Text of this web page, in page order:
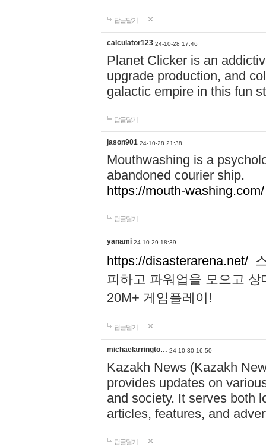
답글달기
calculator123 24-10-28 17:46
Planet Clicker is an
upgrade production, and
galactic empire in this fun
답글달기
jason901 24-10-28 21:38
Mouthwashing is a
abandoned courier ship.
https://mouth-washing.com/
답글달기
yanami 24-10-29 18:39
https://disasterarena.net/
피하고 파워업을 모으고
20M+ 게임플레이!
답글달기
michaelarringto… 24-10-30 16:50
Kazakh News (Kazakh
provides updates on
and society. It serves both
articles, features, and
답글달기